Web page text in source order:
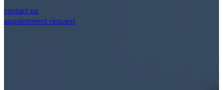
contact us
appointment request